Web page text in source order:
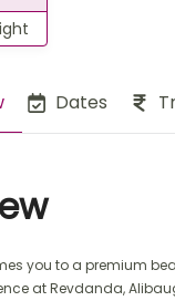
Dates
you to a premium
at Revdanda,